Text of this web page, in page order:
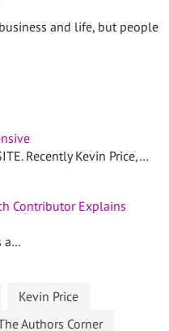
and life, but people
Recently Kevin Price,…
Contributor Explains
a…
Kevin Price
Authors Corner